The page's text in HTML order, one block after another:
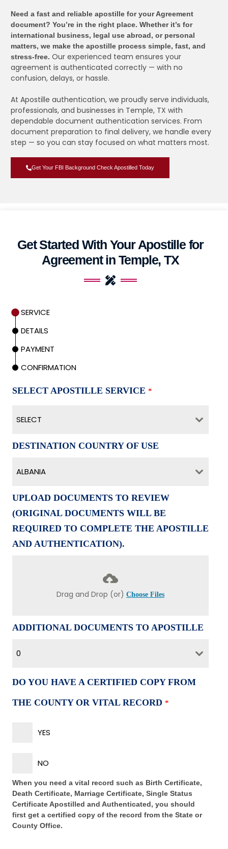
Need a fast and reliable apostille for your Agreement
document? You’re in the right place. Whether it’s for
international business, legal use abroad, or personal
matters, we make the apostille process simple, fast, and
stress-free. Our experienced team ensures your
agreement is authenticated correctly — with no
confusion, delays, or hassle.
At Apostille authentication, we proudly serve individuals,
professionals, and businesses in Temple, TX with
dependable document authentication services. From
document preparation to final delivery, we handle every
step — so you can stay focused on what matters most.
Get Your FBI Background Check Apostilled Today
Get Started With Your Apostille for
Agreement in Temple, TX
SERVICE
DETAILS
PAYMENT
CONFIRMATION
SELECT APOSTILLE SERVICE *
SELECT
DESTINATION COUNTRY OF USE
ALBANIA
UPLOAD DOCUMENTS TO REVIEW
(ORIGINAL DOCUMENTS WILL BE
REQUIRED TO COMPLETE THE APOSTILLE
AND AUTHENTICATION).
Drag and Drop (or) Choose Files
ADDITIONAL DOCUMENTS TO APOSTILLE
0
DO YOU HAVE A CERTIFIED COPY FROM
THE COUNTY OR VITAL RECORD *
YES
NO
When you need a vital record such as Birth Certificate,
Death Certificate, Marriage Certificate, Single Status
Certificate Apostilled and Authenticated, you should
first get a certified copy of the record from the State or
County Office.